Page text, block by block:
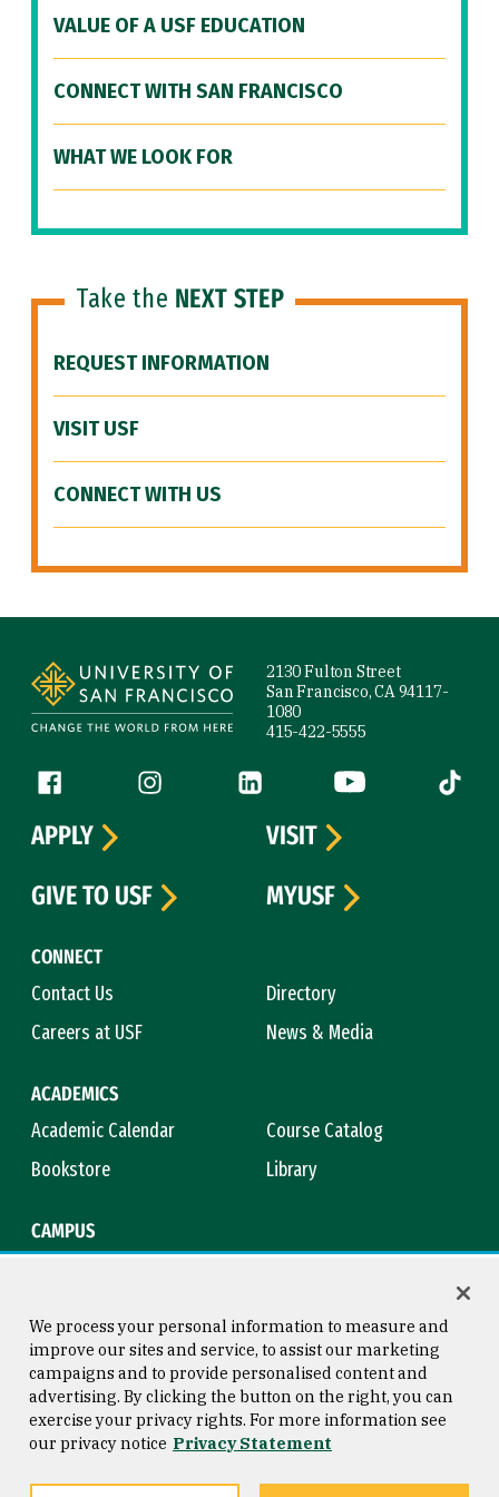
VALUE OF A USF EDUCATION
CONNECT WITH SAN FRANCISCO
WHAT WE LOOK FOR
Take the NEXT STEP
REQUEST INFORMATION
VISIT USF
CONNECT WITH US
2130 Fulton Street
San Francisco, CA 94117-
1080
415-422-5555
Follow us
Facebook (link is external)
Instagram (link is external)
LinkedIn (link is external)
YouTube (link is
Tiktok
CONNECT
Contact Us
Directory
Careers at USF
News & Media
ACADEMICS
Academic Calendar
Course Catalog
Bookstore
Library
CAMPUS
APPLY
VISIT
GIVE TO USF
MYUSF
Consumer Information
Privacy Statement
Copyright © 2026 University of
San Francisco
We process your personal information to measure and
improve our sites and service, to assist our marketing
campaigns and to provide personalised content and
advertising. By clicking the button on the right, you can
exercise your privacy rights. For more information see
our privacy notice Privacy Statement